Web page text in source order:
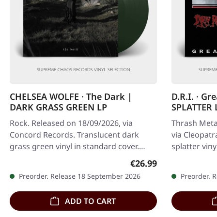
CHELSEA WOLFE · The Dark |
DARK GRASS GREEN LP
Rock. Released on 18/09/2026, via
Concord Records. Translucent dark
grass green vinyl in standard cover.
Limited indie exclusive edition. ThereRegular price:
€26.99
Preorder. Release 18 September 2026
ADD TO CART
D.R.I. ·
SPLATTER
Thrash
via
splatter
Preorder.